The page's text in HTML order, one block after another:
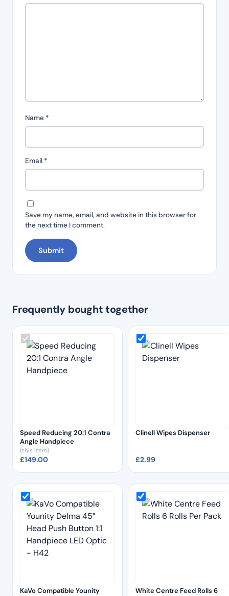
Name *
Email *
Save my name, email, and website in this browser for
the next time I comment.
Frequently bought together
Speed Reducing 20:1 Contra
Angle Handpiece
(this item)
£149.00
Clinell Wipes Dispenser
£2.99
KaVo Compatible Younity
White Centre Feed Rolls 6